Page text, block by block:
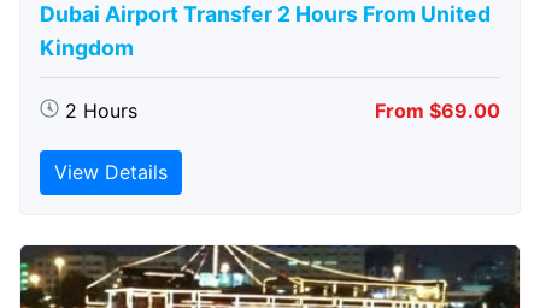
Dubai Airport Transfer 2 Hours From United
Kingdom
2 Hours From $69.00
View Details